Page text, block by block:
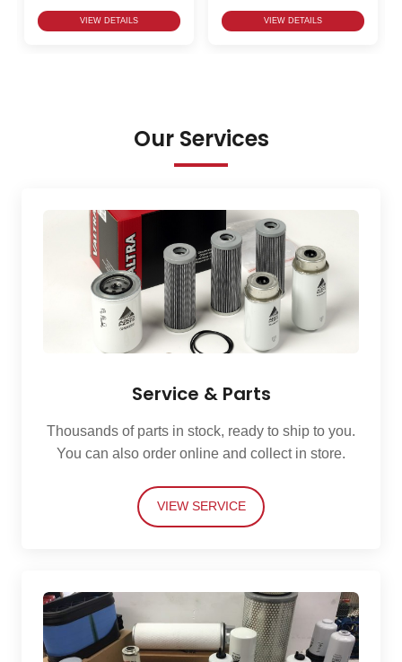
VIEW DETAILS VIEW DETAILS
Our Services
Service & Parts
Thousands of parts in stock, ready to ship to you.
You can also order online and collect in store.
VIEW SERVICE